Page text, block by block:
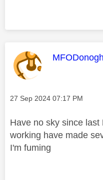
This
Message posted on
‎27 Sep 2024 07:17 PM
Have no sky since
working have made
I'm fuming